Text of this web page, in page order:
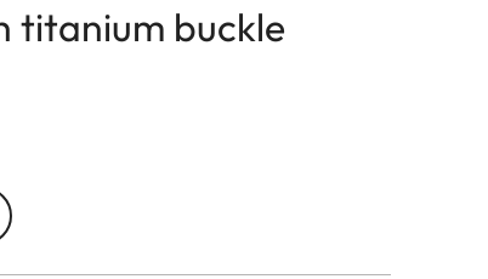
titanium buckle